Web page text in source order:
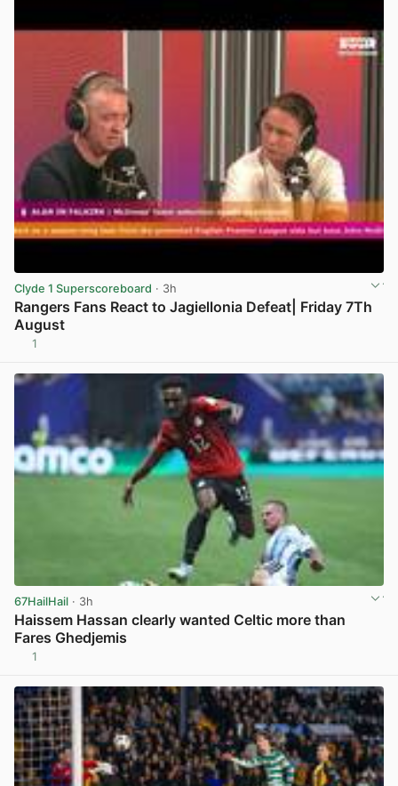
Clyde 1 Superscoreboard · 3h
Rangers Fans React to Jagiellonia Defeat| Friday 7Th
August
1
67HailHail · 3h
Haissem Hassan clearly wanted Celtic more than
Fares Ghedjemis
1